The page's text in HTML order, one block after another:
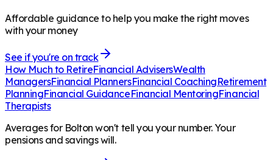
Affordable guidance to help you make the right moves
with your money
See if you're on track
How Much to RetireFinancial AdvisersWealth
ManagersFinancial PlannersFinancial CoachingRetirement
PlanningFinancial GuidanceFinancial MentoringFinancial
Therapists
Averages for Bolton won't tell you your number. Your
pensions and savings will.